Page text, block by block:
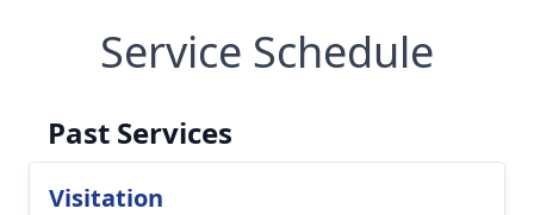
Service Schedule
Past Services
Visitation